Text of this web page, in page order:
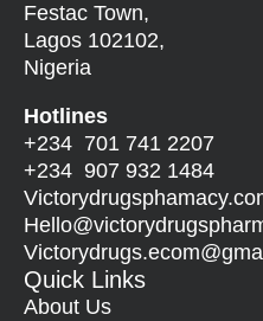
Festac Town,
Lagos 102102,
Nigeria
Hotlines
+234 701 741 2207
+234 907 932 1484
Hello@
Quick Links
About Us